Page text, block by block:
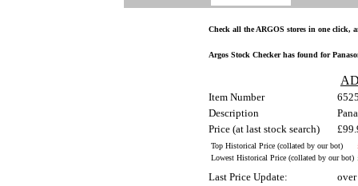
Check all the ARGOS stores in one click,
Argos Stock Checker has found for
Item Number
Description
Price (at last stock search)
Top Historical Price (collated by our bot)
Lowest Historical Price (collated by our bot)
Last Price Update: over